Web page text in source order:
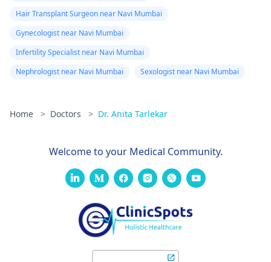
Hair Transplant Surgeon near Navi Mumbai
Gynecologist near Navi Mumbai
Infertility Specialist near Navi Mumbai
Nephrologist near Navi Mumbai
Sexologist near Navi Mumbai
Home > Doctors > Dr. Anita Tarlekar
Welcome to your Medical Community.